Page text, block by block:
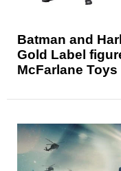
Batman and
Gold Label
McFarlane Toys